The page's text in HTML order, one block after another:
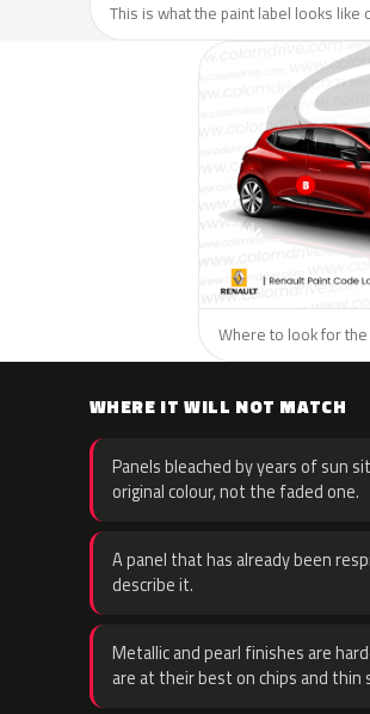
This is what the paint label looks like
Where to look for the
WHERE IT WILL NOT MATCH
Panels bleached by years of sun
original colour, not the faded one.
A panel that has already been
describe it.
Metallic and pearl finishes are
are at their best on chips and thin